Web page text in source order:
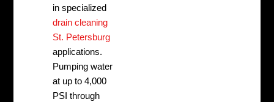
in specialized
drain cleaning
St. Petersburg
applications.
Pumping water
at up to 4,000
PSI through